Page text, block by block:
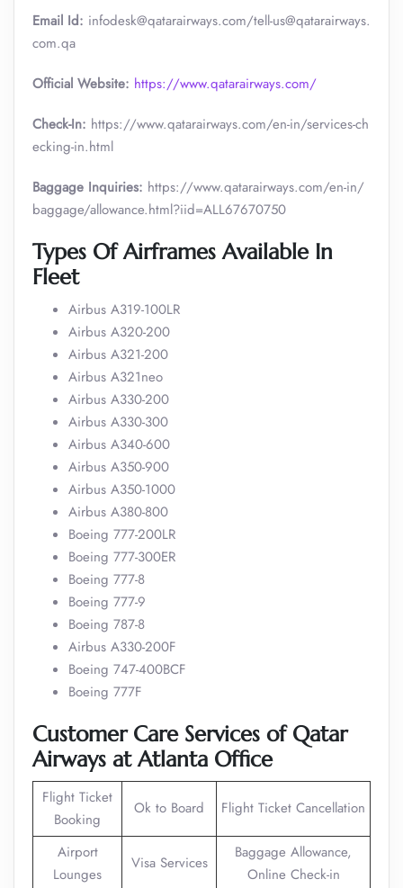
Email Id: infodesk@qatarairways.com/tell-us@qatarairways.
com.qa​​
Official Website: https://www.qatarairways.com/
Check-In: https://www.qatarairways.com/en-in/services-ch
ecking-in.html
Baggage Inquiries: https://www.qatarairways.com/en-in/
baggage/allowance.html?iid=ALL67670750
Types Of Airframes Available In
Fleet
Airbus A319-100LR
Airbus A320-200
Airbus A321-200
Airbus A321neo
Airbus A330-200
Airbus A330-300
Airbus A340-600
Airbus A350-900
Airbus A350-1000
Airbus A380-800
Boeing 777-200LR
Boeing 777-300ER
Boeing 777-8
Boeing 777-9
Boeing 787-8
Airbus A330-200F
Boeing 747-400BCF
Boeing 777F
Customer Care Services of Qatar
Airways at Atlanta Office
Flight Ticket
Booking
Ok to Board Flight Ticket Cancellation
Airport
Lounges
Visa Services
Baggage Allowance,
Online Check-in